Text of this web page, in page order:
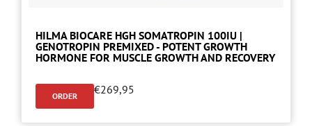
HILMA BIOCARE HGH SOMATROPIN 100IU |
GENOTROPIN PREMIXED - POTENT GROWTH
HORMONE FOR MUSCLE GROWTH AND RECOVERY
ORDER €269,95